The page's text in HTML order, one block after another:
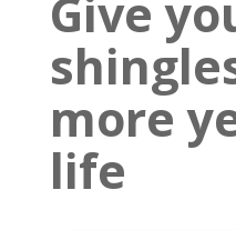
Give
more
life